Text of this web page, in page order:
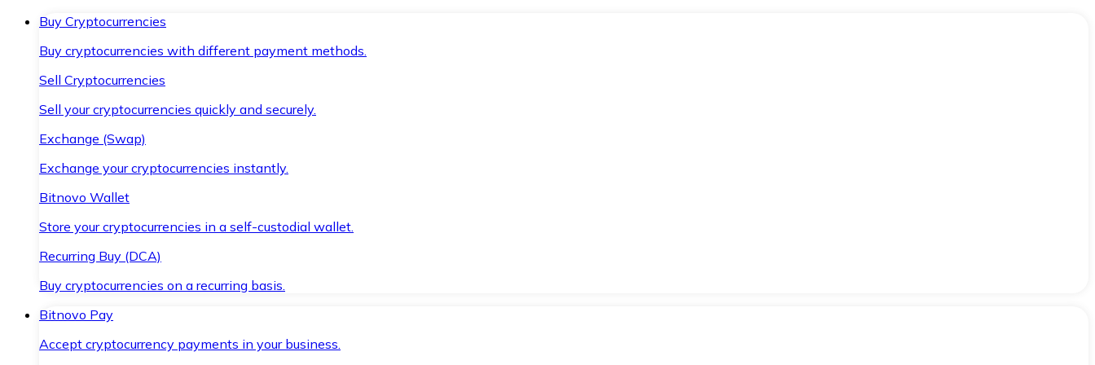
Buy Cryptocurrencies
Buy cryptocurrencies with different payment methods.
Sell Cryptocurrencies
Sell your cryptocurrencies quickly and securely.
Exchange (Swap)
Exchange your cryptocurrencies instantly.
Bitnovo Wallet
Store your cryptocurrencies in a self-custodial wallet.
Recurring Buy (DCA)
Buy cryptocurrencies on a recurring basis.
Bitnovo Pay
Accept cryptocurrency payments in your business.